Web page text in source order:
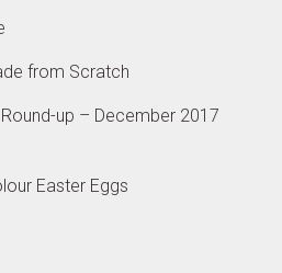
from Scratch
up – December 2017
Easter Eggs